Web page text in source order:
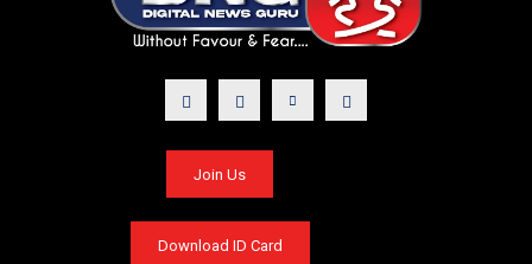
Join Us
Download ID Card